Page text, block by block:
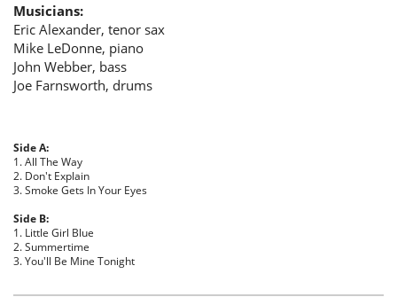
Musicians:
Eric Alexander, tenor sax
Mike LeDonne, piano
John Webber, bass
Joe Farnsworth, drums
Side A:
1. All The Way
2. Don't Explain
3. Smoke Gets In Your Eyes
Side B:
1. Little Girl Blue
2. Summertime
3. You'll Be Mine Tonight